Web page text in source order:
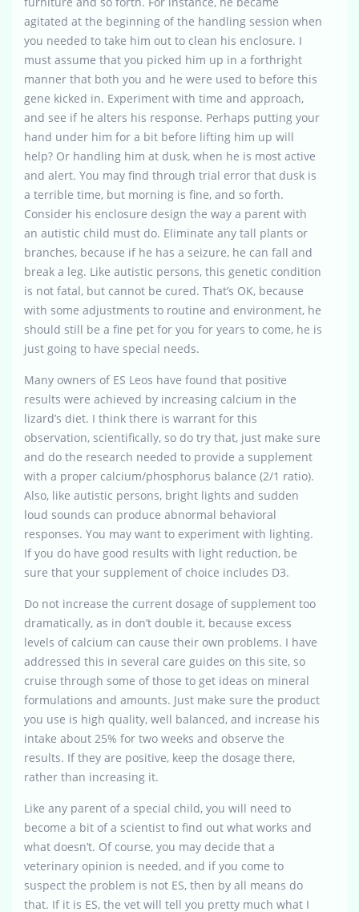
agitated at the beginning of the handling session when
you needed to take him out to clean his enclosure. I
must assume that you picked him up in a forthright
manner that both you and he were used to before this
gene kicked in. Experiment with time and approach,
and see if he alters his response. Perhaps putting your
hand under him for a bit before lifting him up will
help? Or handling him at dusk, when he is most active
and alert. You may find through trial error that dusk is
a terrible time, but morning is fine, and so forth.
Consider his enclosure design the way a parent with
an autistic child must do. Eliminate any tall plants or
branches, because if he has a seizure, he can fall and
break a leg. Like autistic persons, this genetic condition
is not fatal, but cannot be cured. That’s OK, because
with some adjustments to routine and environment, he
should still be a fine pet for you for years to come, he is
just going to have special needs.
Many owners of ES Leos have found that positive
results were achieved by increasing calcium in the
lizard’s diet. I think there is warrant for this
observation, scientifically, so do try that, just make sure
and do the research needed to provide a supplement
with a proper calcium/phosphorus balance (2/1 ratio).
Also, like autistic persons, bright lights and sudden
loud sounds can produce abnormal behavioral
responses. You may want to experiment with lighting.
If you do have good results with light reduction, be
sure that your supplement of choice includes D3.
Do not increase the current dosage of supplement too
dramatically, as in don’t double it, because excess
levels of calcium can cause their own problems. I have
addressed this in several care guides on this site, so
cruise through some of those to get ideas on mineral
formulations and amounts. Just make sure the product
you use is high quality, well balanced, and increase his
intake about 25% for two weeks and observe the
results. If they are positive, keep the dosage there,
rather than increasing it.
Like any parent of a special child, you will need to
become a bit of a scientist to find out what works and
what doesn’t. Of course, you may decide that a
veterinary opinion is needed, and if you come to
suspect the problem is not ES, then by all means do
that. If it is ES, the vet will tell you pretty much what I